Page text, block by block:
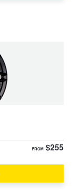
FROM $255